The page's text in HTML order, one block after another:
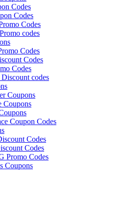
Codes
Codes
Codes
codes
Codes
Codes
Codes
codes
Coupons
Coupons
Coupon Codes
Codes
Codes
Promo Codes
Coupons